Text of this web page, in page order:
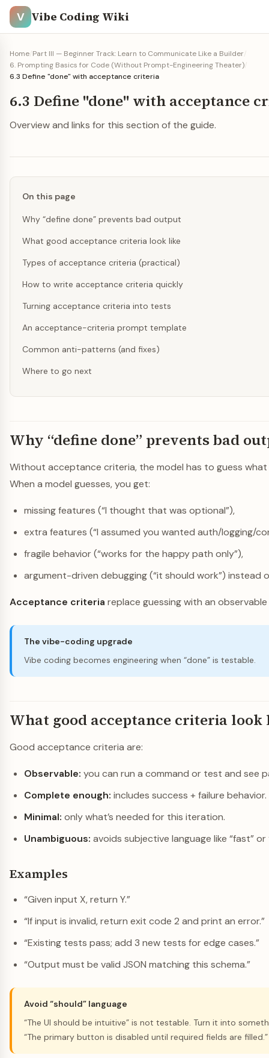
V Vibe Coding Wiki
Home/Part III — Beginner Track: Learn to Communicate Like a Builder/
6. Prompting Basics for Code (Without Prompt-Engineering Theater)/
6.3 Define "done" with acceptance criteria
6.3 Define "done" with acceptance
Overview and links for this section of the guide.
On this page
Why “define done” prevents bad output
What good acceptance criteria look like
Types of acceptance criteria (practical)
How to write acceptance criteria quickly
Turning acceptance criteria into tests
An acceptance-criteria prompt template
Common anti-patterns (and fixes)
Where to go next
Why “define done” prevents bad
Without acceptance criteria, the model has to guess what
When a model guesses, you get:
missing features (“I thought that was optional”),
extra features (“I assumed you wanted auth/logging/
fragile behavior (“works for the happy path only”),
argument-driven debugging (“it should work”) instead
Acceptance criteria replace guessing with an
The vibe-coding upgrade
Vibe coding becomes engineering when “done” is testable.
What good acceptance criteria look
Good acceptance criteria are:
Observable: you can run a command or test and see
Complete enough: includes success + failure behavior.
Minimal: only what’s needed for this iteration.
Unambiguous: avoids subjective language like “fast” or
Examples
“Given input X, return Y.”
“If input is invalid, return exit code 2 and print an error.”
“Existing tests pass; add 3 new tests for edge cases.”
“Output must be valid JSON matching this schema.”
Avoid “should” language
“The UI should be intuitive” is not testable. Turn it into
“The primary button is disabled until required fields are filled.”